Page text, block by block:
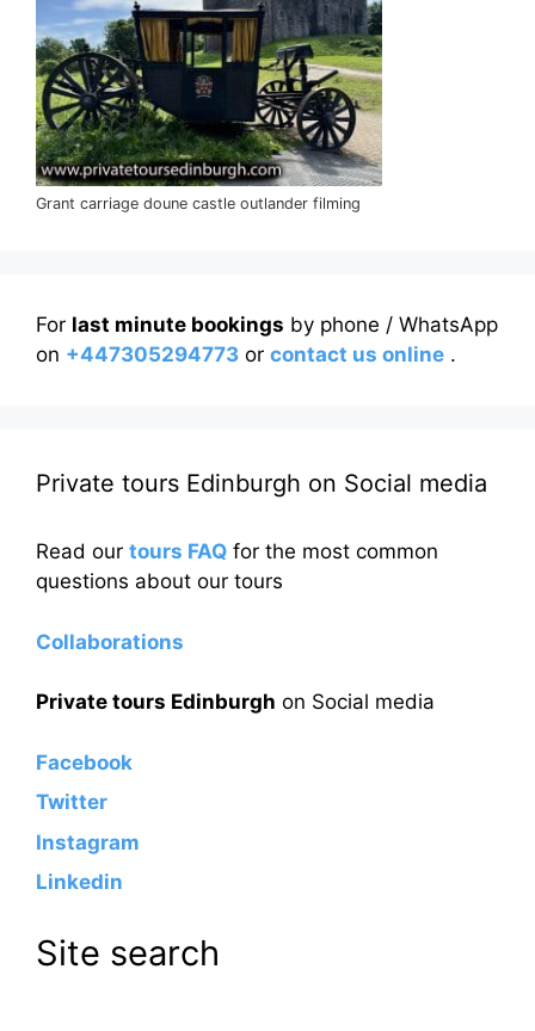
Grant carriage doune castle outlander filming
For last minute bookings by phone / WhatsApp
on +447305294773 or contact us online .
Private tours Edinburgh on Social media
Read our tours FAQ for the most common
questions about our tours
Collaborations
Private tours Edinburgh on Social media
Facebook
Twitter
Instagram
Linkedin
Site search